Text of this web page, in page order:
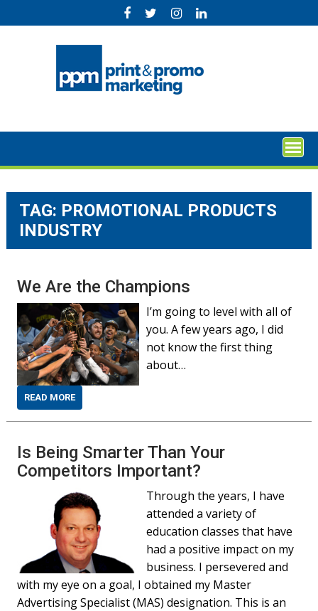
to
TAG: PROMOTIONAL PRODUCTS
INDUSTRY
We Are the Champions
I’m going to level with all of
you. A few years ago, I did
not know the first thing
about…
READ MORE
Is Being Smarter Than Your
Competitors Important?
Through the years, I have
attended a variety of
education classes that have
had a positive impact on my
business. I persevered and
with my eye on a goal, I obtained my Master
Advertising Specialist (MAS) designation. This is an